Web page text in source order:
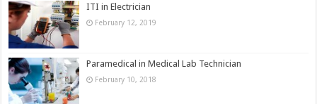
ITI in Electrician
February 12, 2019
Paramedical in Medical Lab Technician
February 10, 2018